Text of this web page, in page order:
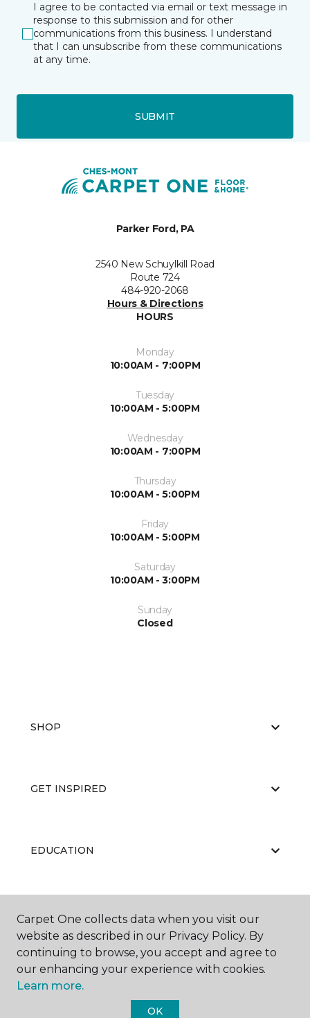
I agree to be contacted via email or text message in
response to this submission and for other
communications from this business. I understand
that I can unsubscribe from these communications
at any time.
SUBMIT
Parker Ford, PA
2540 New Schuylkill Road
Route 724
484-920-2068
Hours & Directions
HOURS
Monday
10:00AM - 7:00PM
Tuesday
10:00AM - 5:00PM
Wednesday
10:00AM - 7:00PM
Thursday
10:00AM - 5:00PM
Friday
10:00AM - 5:00PM
Saturday
10:00AM - 3:00PM
Sunday
Closed
SHOP
GET INSPIRED
EDUCATION
ABOUT US
Carpet One collects data when you visit our
website as described in our Privacy Policy. By
continuing to browse, you accept and agree to
our enhancing your experience with cookies.
Learn more.
OK